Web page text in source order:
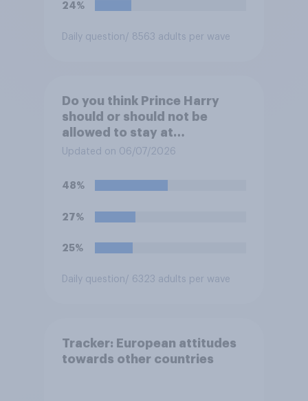
24%
Daily question/ 8563 adults per wave
Do you think Prince Harry
should or should not be
allowed to stay at
Buckingham Palace during
Updated on 06/07/2026
48%
27%
25%
Daily question/ 6323 adults per wave
Tracker: European attitudes
towards other countries